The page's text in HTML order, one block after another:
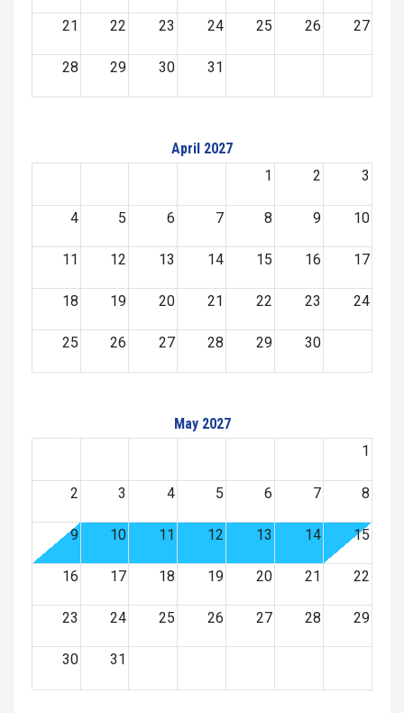
21 22 23 24 25 26 27
28 29 30 31
April 2027
1
2 3
4 5 6 7 8 9 10
11 12 13 14 15 16 17
18 19 20 21 22 23 24
25 26 27 28 29 30
May 2027
1
2 3 4 5 6 7 8
9 10 11 12 13 14 15
16 17 18 19 20 21 22
23 24 25 26 27 28 29
30 31